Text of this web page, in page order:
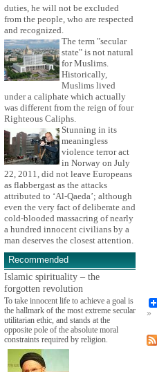
duties, he will not be excluded
from the people, who are respected
and recognized.
The term "secular
state" is not natural
for Muslims.
Historically,
Muslims lived
under a caliphate which actually
was different from the reign of four
Righteous Caliphs.
Stunning in its
meaningless
violence terror act
in Norway on July
22, 2011, did not leave Europeans
as flabbergast as the attacks
attributed to ‘Al-Qaeda’; although
even the very fact of deliberate and
cold-blooded massacring of nearly
a hundred innocent civilians by a
man deserves the closest attention.
Recommended
Islamic spirituality – the
forgotten revolution
To take innocent life to achieve a goal is
the hallmark of the most extreme secular
utilitarian ethic, and stands at the
opposite pole of the absolute moral
constraints required by religion.
»